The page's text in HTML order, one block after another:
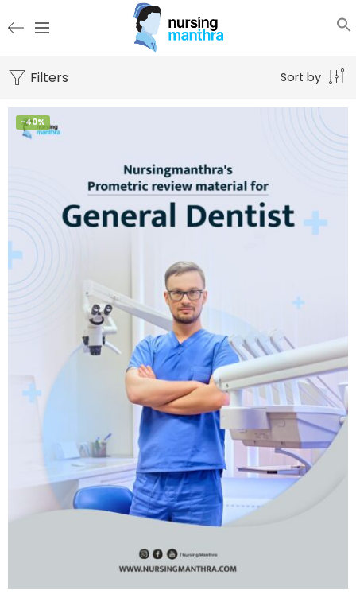
Filters Sort by
-40%